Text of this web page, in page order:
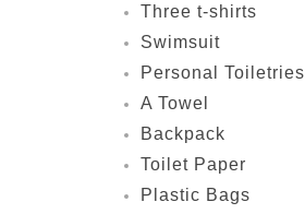
Three t-shirts
Swimsuit
Personal Toiletries
A Towel
Backpack
Toilet Paper
Plastic Bags